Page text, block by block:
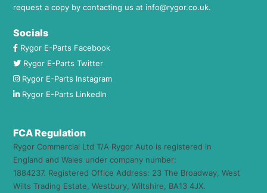
request a copy by contacting us at info@rygor.co.uk.
Socials
Rygor E-Parts Facebook
Rygor E-Parts Twitter
Rygor E-Parts Instagram
Rygor E-Parts LinkedIn
FCA Regulation
Rygor Commercial Ltd T/A Rygor Auto is registered in
England and Wales under company number:
1884237. Registered Office Address: 23 The Broadway, West
Wilts Trading Estate, Westbury, Wiltshire, BA13 4JX.